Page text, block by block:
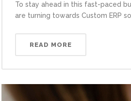
To stay ahead in this fast-paced
are turning towards Custom ERP
READ MORE